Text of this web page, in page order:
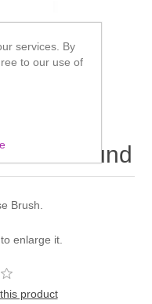
- Round
Brush.
enlarge it.
product
services. By
to our use of